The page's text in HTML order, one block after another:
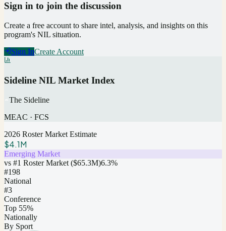
Sign in to join the discussion
Create a free account to share intel, analysis, and insights on this
program's NIL situation.
Sign InCreate Account
Sideline NIL Market Index
The Sideline
MEAC · FCS
2026 Roster Market Estimate
$4.1M
Emerging Market
vs #1 Roster Market ($65.3M)6.3%
#198
National
#3
Conference
Top 55%
Nationally
By Sport